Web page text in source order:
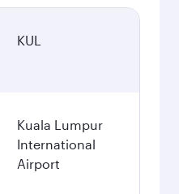
KUL
Kuala Lumpur
International
Airport